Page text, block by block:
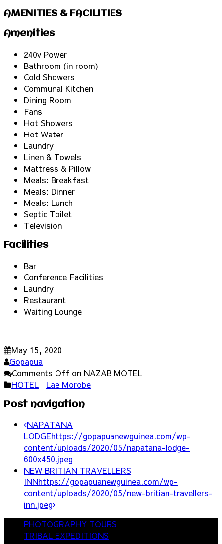
AMENITIES & FACILITIES
Amenities
240v Power
Bathroom (in room)
Cold Showers
Communal Kitchen
Dining Room
Fans
Hot Showers
Hot Water
Laundry
Linen & Towels
Mattress & Pillow
Meals: Breakfast
Meals: Dinner
Meals: Lunch
Septic Toilet
Television
Facilities
Bar
Conference Facilities
Laundry
Restaurant
Waiting Lounge
May 15, 2020
Gopapua
Comments Off on NAZAB MOTEL
HOTEL
Lae Morobe
Post navigation
NAPATANA
LODGEhttps://gopapuanewguinea.com/wp-
content/uploads/2020/05/napatana-lodge-
600x450.jpeg
NEW BRITIAN TRAVELLERS
INNhttps://gopapuanewguinea.com/wp-
content/uploads/2020/05/new-britian-travellers-
inn.jpeg
PHOTOGRAPHY TOURS
TRIBAL EXPEDITIONS